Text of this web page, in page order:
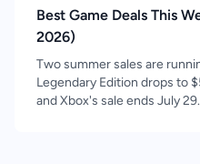
Best Game Deals This
2026)
Two summer sales are
Legendary Edition drops to
and Xbox's sale ends July 29.